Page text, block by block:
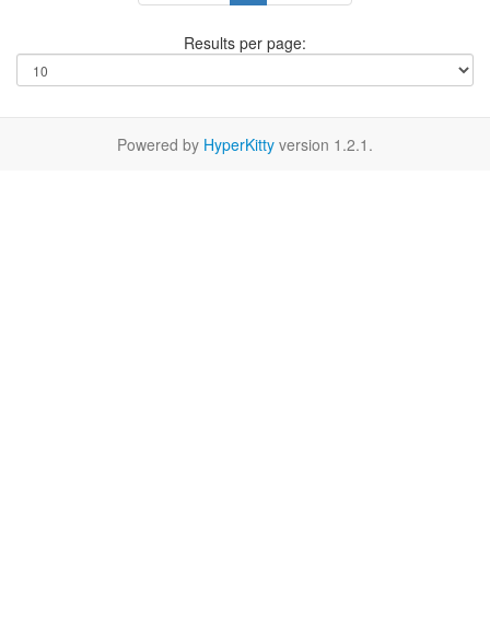
Results per page:
Powered by HyperKitty version 1.2.1.